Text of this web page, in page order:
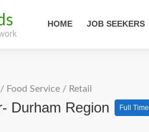
HOME JOB SEEKERS
Food Service / Retail
Durham Region Full Time